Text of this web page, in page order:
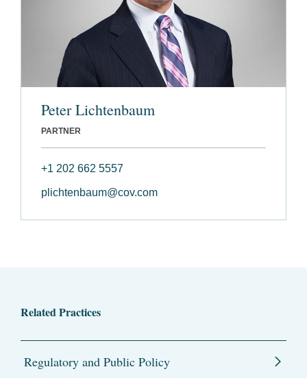
Peter Lichtenbaum
PARTNER
+1 202 662 5557
plichtenbaum@cov.com
Related Practices
Regulatory and Public Policy